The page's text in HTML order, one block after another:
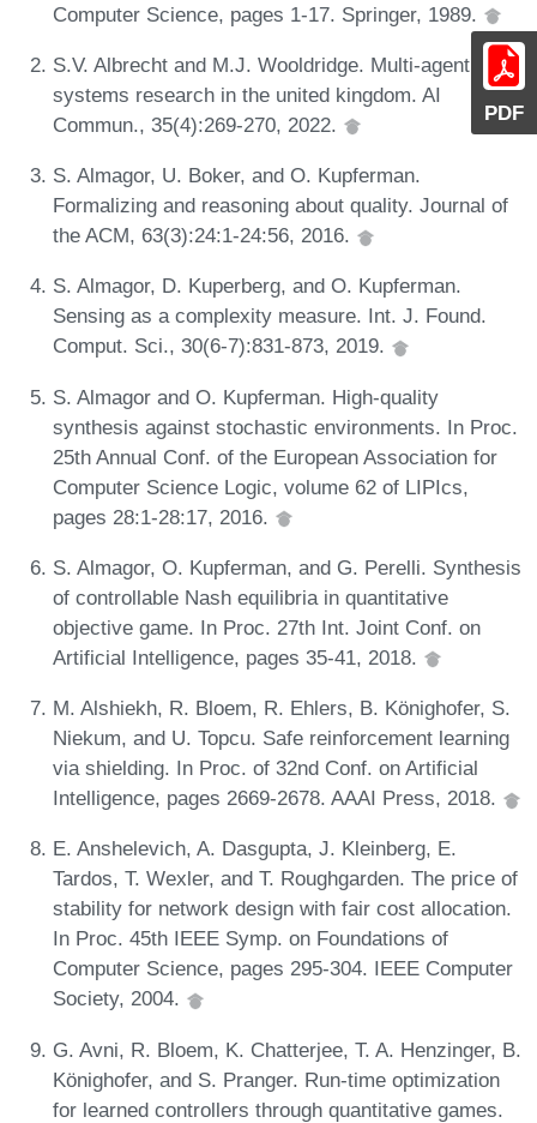
PDF
Computer Science, pages 1-17. Springer, 1989.
S.V. Albrecht and M.J. Wooldridge. Multi-agent
systems research in the united kingdom. AI
Commun., 35(4):269-270, 2022.
S. Almagor, U. Boker, and O. Kupferman.
Formalizing and reasoning about quality. Journal of
the ACM, 63(3):24:1-24:56, 2016.
S. Almagor, D. Kuperberg, and O. Kupferman.
Sensing as a complexity measure. Int. J. Found.
Comput. Sci., 30(6-7):831-873, 2019.
S. Almagor and O. Kupferman. High-quality
synthesis against stochastic environments. In Proc.
25th Annual Conf. of the European Association for
Computer Science Logic, volume 62 of LIPIcs,
pages 28:1-28:17, 2016.
S. Almagor, O. Kupferman, and G. Perelli. Synthesis
of controllable Nash equilibria in quantitative
objective game. In Proc. 27th Int. Joint Conf. on
Artificial Intelligence, pages 35-41, 2018.
M. Alshiekh, R. Bloem, R. Ehlers, B. Könighofer, S.
Niekum, and U. Topcu. Safe reinforcement learning
via shielding. In Proc. of 32nd Conf. on Artificial
Intelligence, pages 2669-2678. AAAI Press, 2018.
E. Anshelevich, A. Dasgupta, J. Kleinberg, E.
Tardos, T. Wexler, and T. Roughgarden. The price of
stability for network design with fair cost allocation.
In Proc. 45th IEEE Symp. on Foundations of
Computer Science, pages 295-304. IEEE Computer
Society, 2004.
G. Avni, R. Bloem, K. Chatterjee, T. A. Henzinger, B.
Könighofer, and S. Pranger. Run-time optimization
for learned controllers through quantitative games.